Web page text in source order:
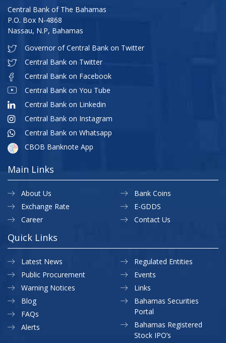
Central Bank of The Bahamas
P.O. Box N-4868
Nassau, N.P, Bahamas
Governor of Central Bank on Twitter
Central Bank on Twitter
Central Bank on Facebook
Central Bank on You Tube
Central Bank on Linkedin
Central Bank on Instagram
Central Bank on Whatsapp
CBOB Banknote App
Main Links
About Us
Exchange Rate
Career
Bank Coins
E-GDDS
Contact Us
Quick Links
Latest News
Public Procurement
Warning Notices
Regulated Entities
Events
Links
Blog
FAQs
Alerts
Bahamas Securities
Portal
Bahamas Registered
Stock IPO’s